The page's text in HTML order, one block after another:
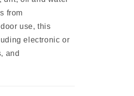
from
use, this
electronic or
and